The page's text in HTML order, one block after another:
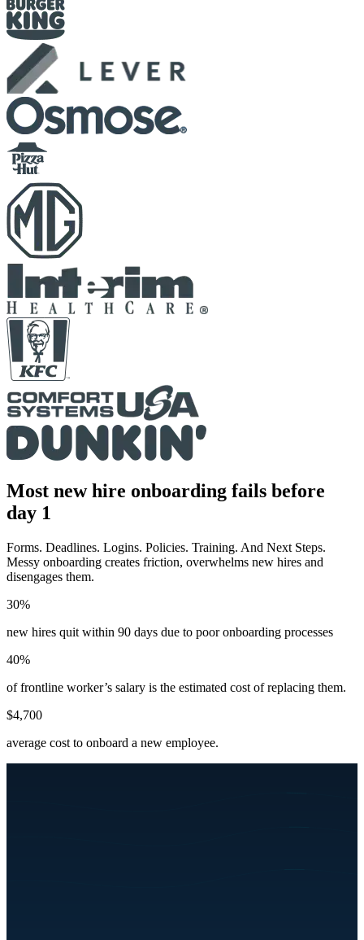
Most new hire onboarding fails before
day 1
Forms. Deadlines. Logins. Policies. Training. And Next Steps.
Messy onboarding creates friction, overwhelms new hires and
disengages them.
30%
new hires quit within 90 days due to poor onboarding processes
40%
of frontline worker’s salary is the estimated cost of replacing them.
$4,700
average cost to onboard a new employee.